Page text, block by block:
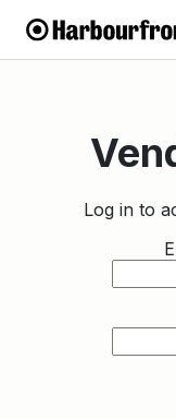
Log in to